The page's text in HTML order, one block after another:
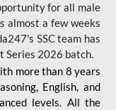
for all male
almost a few weeks
SSC team has
Series 2026 batch.
more than 8 years
English, and
levels. All the